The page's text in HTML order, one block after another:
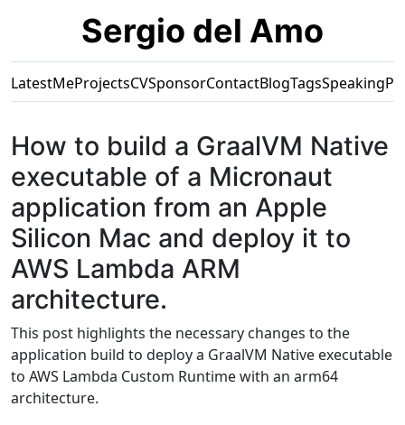
Sergio del Amo
LatestMeProjectsCVSponsorContactBlogTagsSpeaking
How to build a GraalVM Native
executable of a Micronaut
application from an Apple
Silicon Mac and deploy it to
AWS Lambda ARM
architecture.
This post highlights the necessary changes to the
application build to deploy a GraalVM Native executable
to AWS Lambda Custom Runtime with an arm64
architecture.